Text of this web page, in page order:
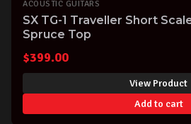
ACOUSTIC GUITARS
SX TG-1 Traveller Short
Spruce Top
$399.00
View Product
Add to cart